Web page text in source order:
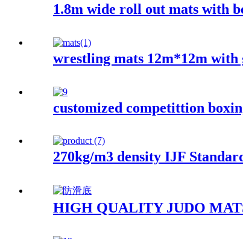
1.8m wide roll out mats with
wrestling mats 12m*12m with
customized competittion
270kg/m3 density IJF
HIGH QUALITY JUDO